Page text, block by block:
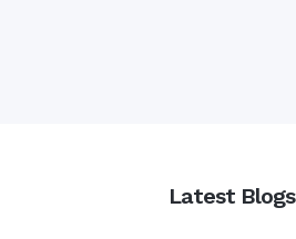
Latest Blogs